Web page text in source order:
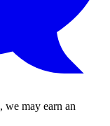
we may earn an